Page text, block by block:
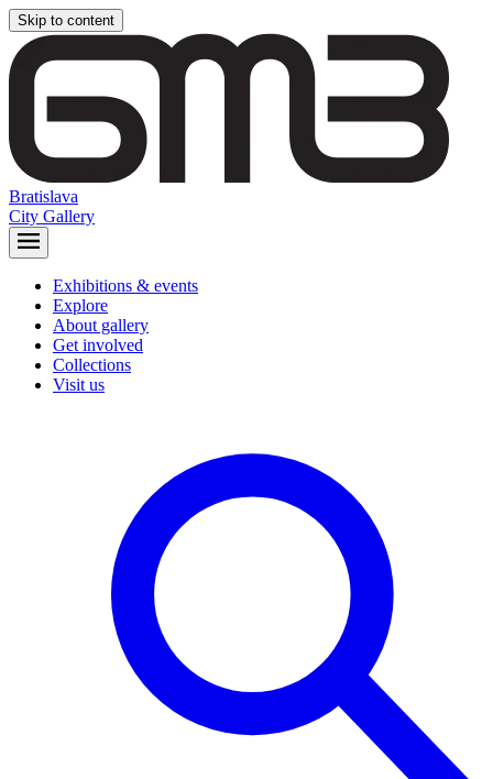
Skip to content
Bratislava
City Gallery
Exhibitions & events
Explore
About gallery
Get involved
Collections
Visit us